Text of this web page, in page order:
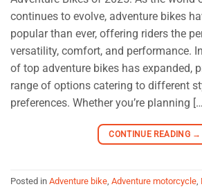
continues to evolve, adventure bikes
popular than ever, offering riders the
versatility, comfort, and performance.
of top adventure bikes has expanded,
range of options catering to different
preferences. Whether you’re planning
CONTINUE READING →
Posted in Adventure bike, Adventure motorcycle,